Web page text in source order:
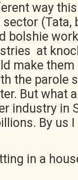
way
(Tata,
bolshie
at
make
the parole
But what
industry in
By us
in a